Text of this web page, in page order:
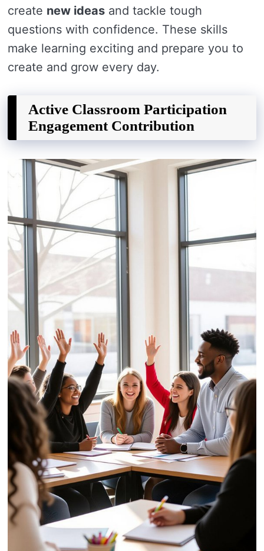
create new ideas and tackle tough
questions with confidence. These skills
make learning exciting and prepare you to
create and grow every day.
Active Classroom Participation
Engagement Contribution